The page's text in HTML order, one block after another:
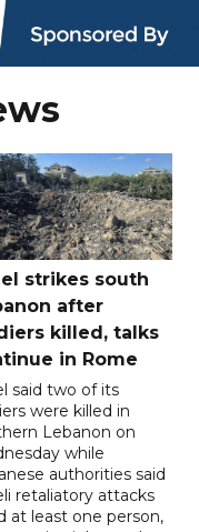
strikes south
after
killed, talks
in Rome
said two of its
were killed in
Lebanon on
while
authorities said
retaliatory attacks
at least one person,